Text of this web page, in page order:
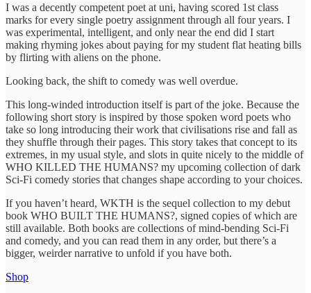
I was a decently competent poet at uni, having scored 1st class
marks for every single poetry assignment through all four years. I
was experimental, intelligent, and only near the end did I start
making rhyming jokes about paying for my student flat heating bills
by flirting with aliens on the phone.
Looking back, the shift to comedy was well overdue.
This long-winded introduction itself is part of the joke. Because the
following short story is inspired by those spoken word poets who
take so long introducing their work that civilisations rise and fall as
they shuffle through their pages. This story takes that concept to its
extremes, in my usual style, and slots in quite nicely to the middle of
WHO KILLED THE HUMANS? my upcoming collection of dark
Sci-Fi comedy stories that changes shape according to your choices.
If you haven’t heard, WKTH is the sequel collection to my debut
book WHO BUILT THE HUMANS?, signed copies of which are
still available. Both books are collections of mind-bending Sci-Fi
and comedy, and you can read them in any order, but there’s a
bigger, weirder narrative to unfold if you have both.
Shop